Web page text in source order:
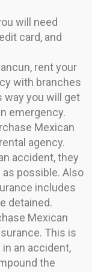
will need
card, and
rent your
with branches
way you will get
emergency.
Mexican
agency.
accident, they
possible. Also
includes
detained.
Mexican
This is
an accident,
the